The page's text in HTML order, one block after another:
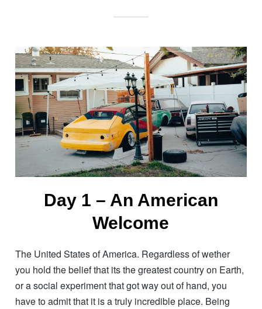
Day 1 – An American
Welcome
The United States of America. Regardless of wether
you hold the belief that its the greatest country on Earth,
or a social experiment that got way out of hand, you
have to admit that it is a truly incredible place. Being